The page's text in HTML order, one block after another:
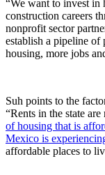
“We want to invest
construction careers
nonprofit sector
establish a pipeline of
housing, more jobs
Suh points to the
“Rents in the state
of housing that is
Mexico is
affordable places to